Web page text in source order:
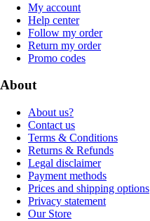
My account
Help center
Follow my order
Return my order
Promo codes
About
About us?
Contact us
Terms & Conditions
Returns & Refunds
Legal disclaimer
Payment methods
Prices and shipping options
Privacy statement
Our Store